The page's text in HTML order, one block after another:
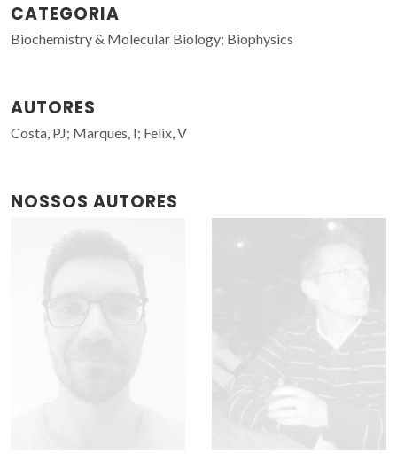
CATEGORIA
Biochemistry & Molecular Biology; Biophysics
AUTORES
Costa, PJ; Marques, I; Felix, V
NOSSOS AUTORES